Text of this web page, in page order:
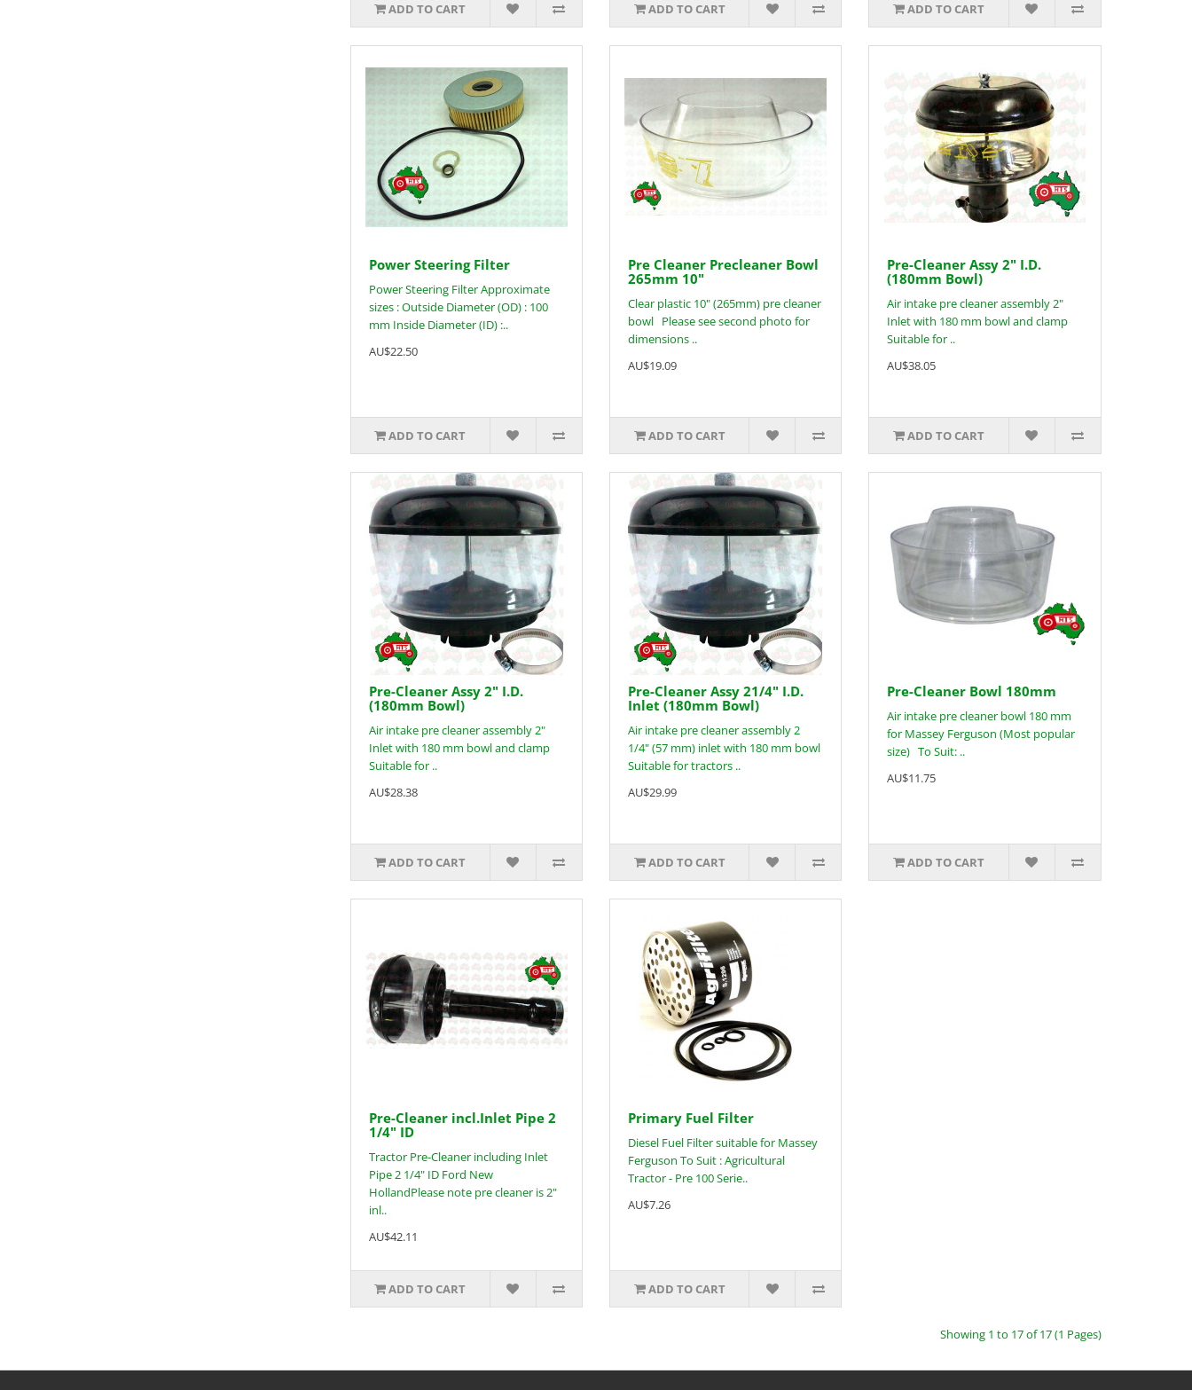
ADD TO CART ADD TO CART ADD TO CART
Power Steering Filter
Power Steering Filter Approximate
sizes : Outside Diameter (OD) : 100
mm Inside Diameter (ID) :..
AU$22.50
ADD TO CART
Pre Cleaner Precleaner Bowl
265mm 10"
Clear plastic 10" (265mm) pre cleaner
bowl Please see second photo for
dimensions ..
AU$19.09
ADD TO CART
Pre-Cleaner Assy 2" I.D.
(180mm Bowl)
Air intake pre cleaner assembly 2"
Inlet with 180 mm bowl and clamp
Suitable for ..
AU$38.05
ADD TO CART
Pre-Cleaner Assy 2" I.D.
(180mm Bowl)
Air intake pre cleaner assembly 2"
Inlet with 180 mm bowl and clamp
Suitable for ..
AU$28.38
ADD TO CART
Pre-Cleaner Assy 21/4" I.D.
Inlet (180mm Bowl)
Air intake pre cleaner assembly 2
1/4" (57 mm) inlet with 180 mm bowl
Suitable for tractors ..
AU$29.99
ADD TO CART
Pre-Cleaner Bowl 180mm
Air intake pre cleaner bowl 180 mm
for Massey Ferguson (Most popular
size) To Suit: ..
AU$11.75
ADD TO CART
Pre-Cleaner incl.Inlet Pipe 2
1/4" ID
Tractor Pre-Cleaner including Inlet
Pipe 2 1/4" ID Ford New
HollandPlease note pre cleaner is 2"
inl..
AU$42.11
ADD TO CART
Primary Fuel Filter
Diesel Fuel Filter suitable for Massey
Ferguson To Suit : Agricultural
Tractor - Pre 100 Serie..
AU$7.26
ADD TO CART
Showing 1 to 17 of 17 (1 Pages)